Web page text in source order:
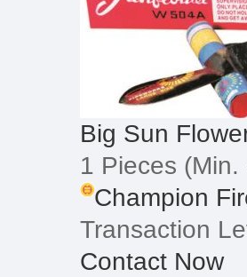
Big Sun
1 Pieces (Min.
Champion
Transaction
Contact Now